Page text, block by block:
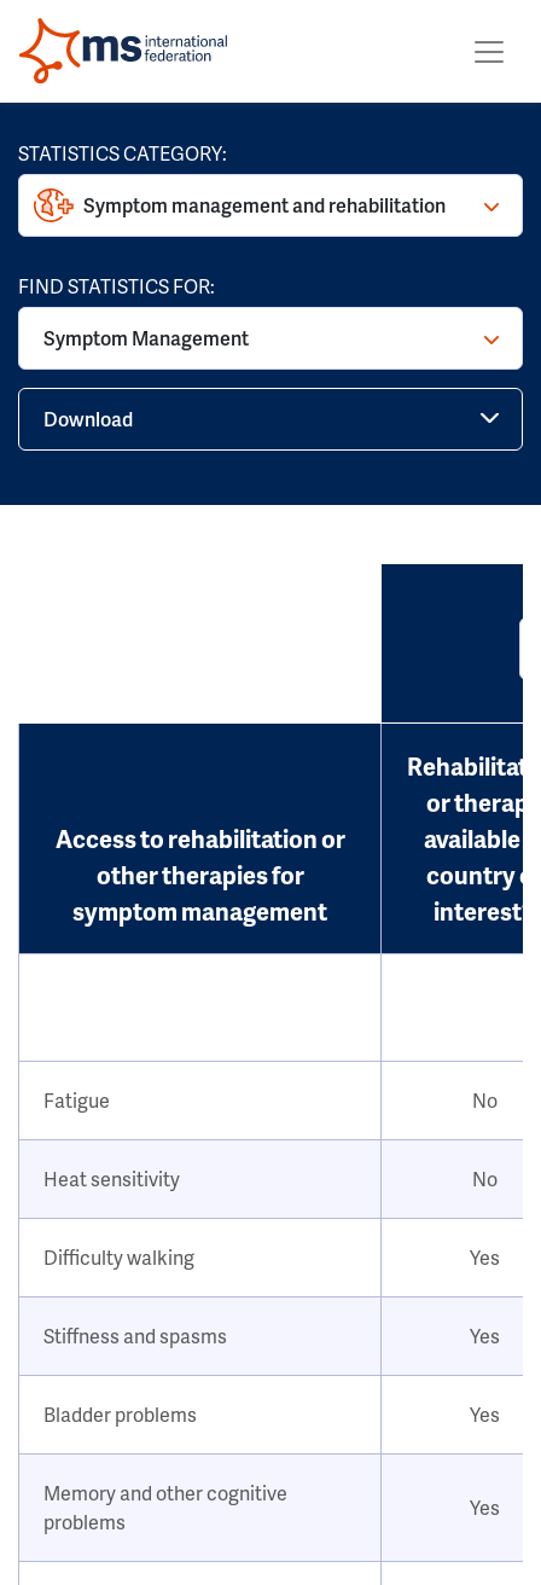
STATISTICS CATEGORY:
Symptom management and rehabilitation
FIND STATISTICS FOR:
Symptom Management
Download
Access to rehabilitation or
other therapies for
symptom management
or therapy
available
country of
interest?
Fatigue No
Heat sensitivity No
Difficulty walking Yes
Stiffness and spasms Yes
Bladder problems Yes
Memory and other cognitive
problems
Yes